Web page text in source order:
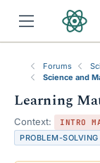
Forums
Science and
Learning
Context: INTRO
PROBLEM-SOLVING